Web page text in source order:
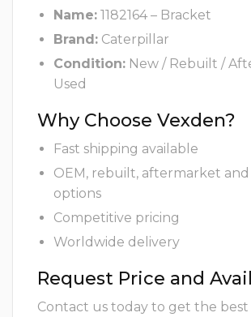
Name: 1182164 – Bracket
Brand: Caterpillar
Condition: New / Rebuilt /
Used
Why Choose Vexden?
Fast shipping available
OEM, rebuilt, aftermarket and
options
Competitive pricing
Worldwide delivery
Request Price and
Contact us today to get the best